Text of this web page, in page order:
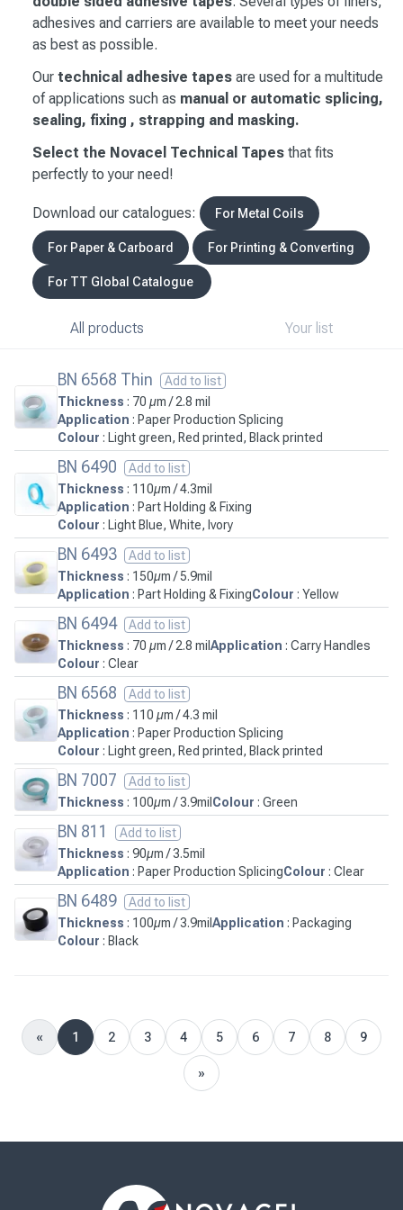
adhesives and carriers are available to meet your needs
as best as possible.
Our technical adhesive tapes are used for a multitude
of applications such as manual or automatic splicing,
sealing, fixing , strapping and masking.
Select the Novacel Technical Tapes that fits
perfectly to your need!
Download our catalogues: For Metal Coils
For Paper & Carboard For Printing & Converting
For TT Global Catalogue
All products Your list
BN 6568 Thin
Add to list
Thickness : 70 µm / 2.8 mil
Application : Paper Production Splicing
Colour : Light green, Red printed, Black printed
BN 6490
Add to list
Thickness : 110µm / 4.3mil
Application : Part Holding & Fixing
Colour : Light Blue, White, Ivory
BN 6493
Add to list
Thickness : 150µm / 5.9mil
Application : Part Holding & FixingColour : Yellow
BN 6494
Add to list
Thickness : 70 µm / 2.8 mil Application : Carry Handles
Colour : Clear
BN 6568
Add to list
Thickness : 110 µm / 4.3 mil
Application : Paper Production Splicing
Colour : Light green, Red printed, Black printed
BN 7007
Add to list
Thickness : 100µm / 3.9mil Colour : Green
BN 811
Add to list
Thickness : 90µm / 3.5mil
Application : Paper Production SplicingColour : Clear
BN 6489
Add to list
Thickness : 100µm / 3.9mil Application : Packaging
Colour : Black
Previous
« 1 2 3 4 5 6 7 8 9
Next
»